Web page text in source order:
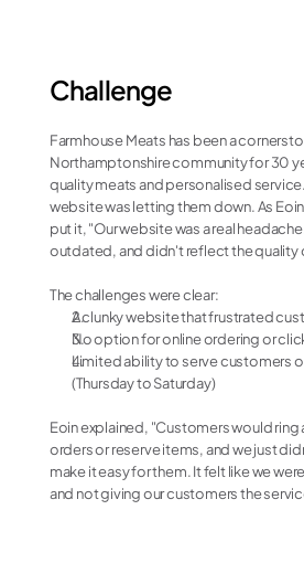
Challenge
Farmhouse Meats has been a
Northamptonshire community for 30
quality meats and personalised
website was letting them down. As
put it, "Our website was a real
outdated, and didn't reflect the quality
The challenges were clear:
A clunky website that frustrated
No option for online ordering or
Limited ability to serve customers
(Thursday to Saturday)
Eoin explained, "Customers would
orders or reserve items, and we just
make it easy for them. It felt like we
and not giving our customers the